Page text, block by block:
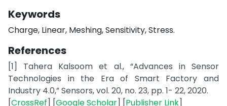
Keywords
Charge, Linear, Meshing, Sensitivity, Stress.
References
[1] Tahera Kalsoom et al., “Advances in Sensor
Technologies in the Era of Smart Factory and
Industry 4.0,” Sensors, vol. 20, no. 23, pp. 1- 22, 2020.
[CrossRef] [Google Scholar] [Publisher Link]